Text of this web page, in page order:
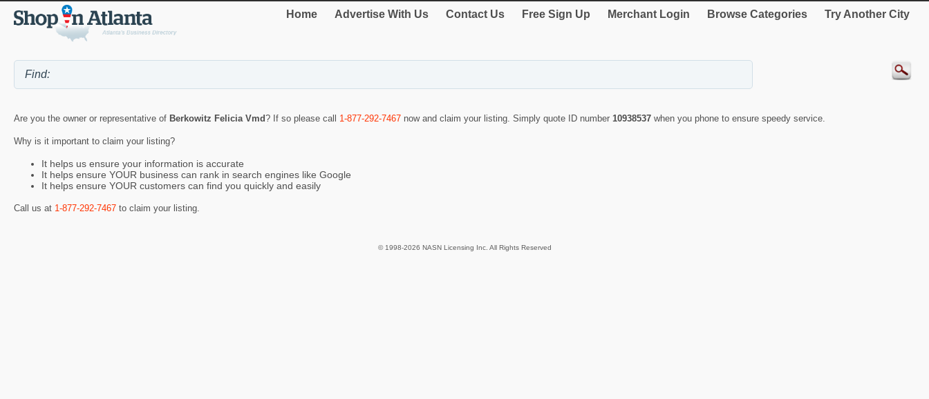
Home Advertise With Us Contact Us Free Sign Up Merchant Login Browse Categories Try Another City
Are you the owner or representative of Berkowitz Felicia Vmd? If so please call 1-877-292-7467 now and claim your listing. Simply quote ID number 10938537 when you phone to ensure speedy service.
Why is it important to claim your listing?
It helps us ensure your information is accurate
It helps ensure YOUR business can rank in search engines like Google
It helps ensure YOUR customers can find you quickly and easily
Call us at 1-877-292-7467 to claim your listing.
© 1998-2026 NASN Licensing Inc. All Rights Reserved